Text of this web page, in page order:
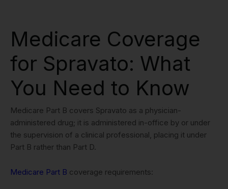
Medicare Coverage
for Spravato: What
You Need to Know
Medicare Part B covers Spravato as a physician-
administered drug; it is administered in-office by or under
the supervision of a clinical professional, placing it under
Part B rather than Part D.
Medicare Part B coverage requirements: